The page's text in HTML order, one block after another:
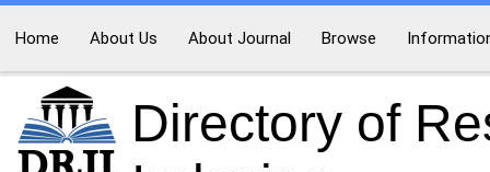
Home About Us About Journal Browse
Directory of